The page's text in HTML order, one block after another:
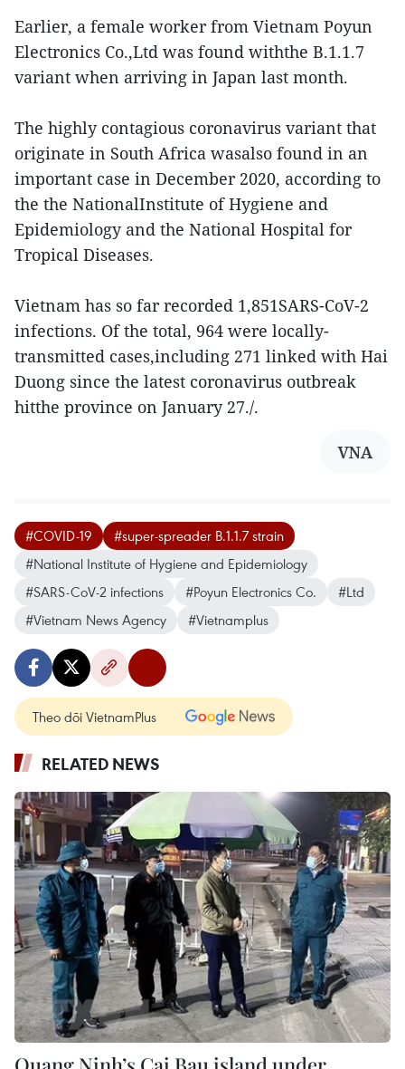
Earlier, a female worker from Vietnam Poyun
Electronics Co.,Ltd was found withthe B.1.1.7
variant when arriving in Japan last month.
The highly contagious coronavirus variant that
originate in South Africa wasalso found in an
important case in December 2020, according to
the the NationalInstitute of Hygiene and
Epidemiology and the National Hospital for
Tropical Diseases.
Vietnam has so far recorded 1,851SARS-CoV-2
infections. Of the total, 964 were locally-
transmitted cases,including 271 linked with Hai
Duong since the latest coronavirus outbreak
hitthe province on January 27./.
VNA
#COVID-19
#super-spreader B.1.1.7 strain
#National Institute of Hygiene and Epidemiology
#SARS-CoV-2 infections
#Poyun Electronics Co.
#Ltd
#Vietnam News Agency
#Vietnamplus
Theo dõi VietnamPlus
RELATED NEWS